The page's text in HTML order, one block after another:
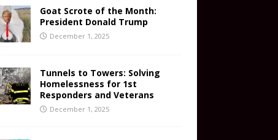
Goat Scrote of the Month:
President Donald Trump
December 1, 2025
Tunnels to Towers: Solving
Homelessness for 1st
Responders and Veterans
December 1, 2025